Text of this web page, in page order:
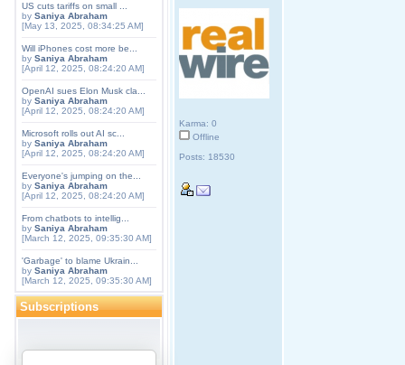
US cuts tariffs on small ...
by Saniya Abraham
[May 13, 2025, 08:34:25 AM]
Will iPhones cost more be...
by Saniya Abraham
[April 12, 2025, 08:24:20 AM]
OpenAI sues Elon Musk cla...
by Saniya Abraham
[April 12, 2025, 08:24:20 AM]
Microsoft rolls out AI sc...
by Saniya Abraham
[April 12, 2025, 08:24:20 AM]
Everyone's jumping on the...
by Saniya Abraham
[April 12, 2025, 08:24:20 AM]
From chatbots to intellig...
by Saniya Abraham
[March 12, 2025, 09:35:30 AM]
'Garbage' to blame Ukrain...
by Saniya Abraham
[March 12, 2025, 09:35:30 AM]
Subscriptions
Karma: 0
Offline
Posts: 18530